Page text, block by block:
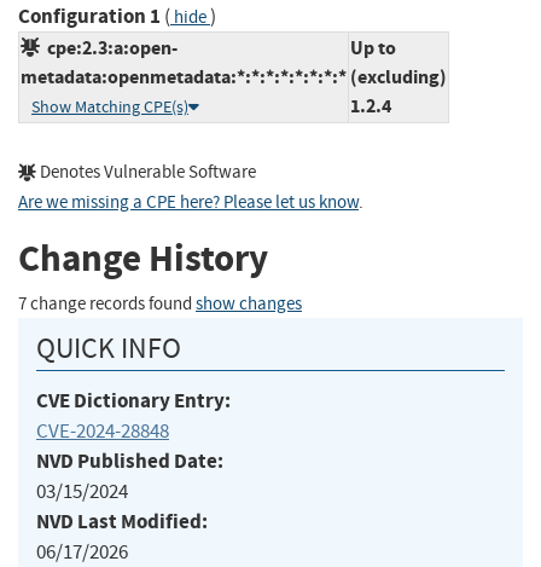
Configuration 1 ( hide)
cpe:2.3:a:open-
metadata:openmetadata:*:*:*:*:*:*:*:*
Show Matching CPE(s)
Up to
(excluding)
1.2.4
Denotes Vulnerable Software
Are we missing a CPE here? Please let us know.
Change History
7 change records found show changes
QUICK INFO
CVE Dictionary Entry:
CVE-2024-28848
NVD Published Date:
03/15/2024
NVD Last Modified:
06/17/2026